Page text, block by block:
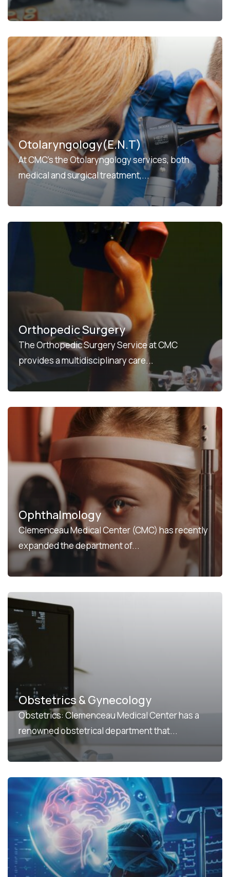
Otolaryngology(E.N.T)
At CMC’s the Otolaryngology services, both
medical and surgical treatment,...
Orthopedic Surgery
The Orthopedic Surgery Service at CMC
provides a multidisciplinary care...
Ophthalmology
Clemenceau Medical Center (CMC) has recently
expanded the department of...
Obstetrics & Gynecology
Obstetrics: Clemenceau Medical Center has a
renowned obstetrical department that...